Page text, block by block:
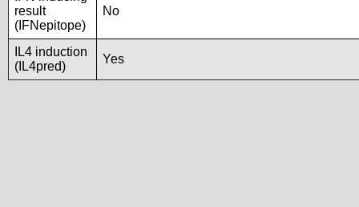
result
(IFNepitope)
No
IL4 induction
(IL4pred)
Yes